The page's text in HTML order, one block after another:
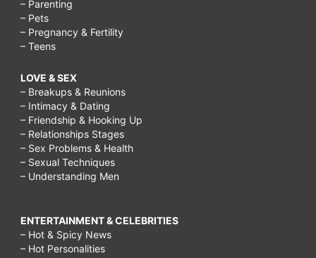
– Parenting
– Pets
– Pregnancy & Fertility
– Teens
LOVE & SEX
– Breakups & Reunions
– Intimacy & Dating
– Friendship & Hooking Up
– Relationships Stages
– Sex Problems & Health
– Sexual Techniques
– Understanding Men
ENTERTAINMENT & CELEBRITIES
– Hot & Spicy News
– Hot Personalities